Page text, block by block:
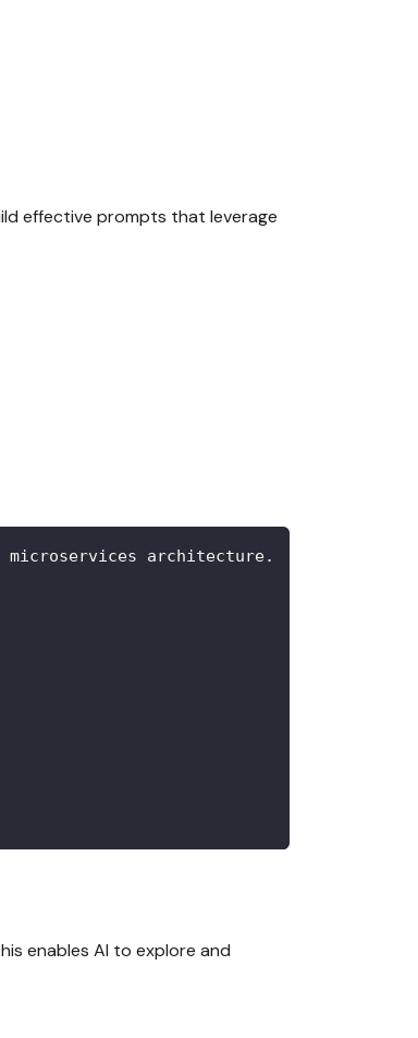
effective prompts that leverage
architecture.
enables AI to explore and